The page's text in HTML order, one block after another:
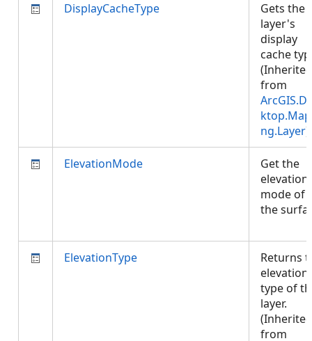
DisplayCacheType
Gets the
layer's
display
cache
(Inherited
from
ng.Layer)
ElevationMode
Get the
elevation
mode of
the
ElevationType
Returns
elevation
type of
layer.
(Inherited
from